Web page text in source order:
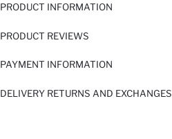
PRODUCT INFORMATION
PRODUCT REVIEWS
PAYMENT INFORMATION
DELIVERY RETURNS AND EXCHANGES